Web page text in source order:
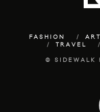
FASHION ART
TRAVEL
© SIDEWALK